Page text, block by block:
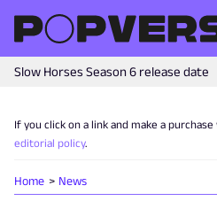
Slow Horses Season 6 release date
If you click on a link and make a
editorial policy.
Home News